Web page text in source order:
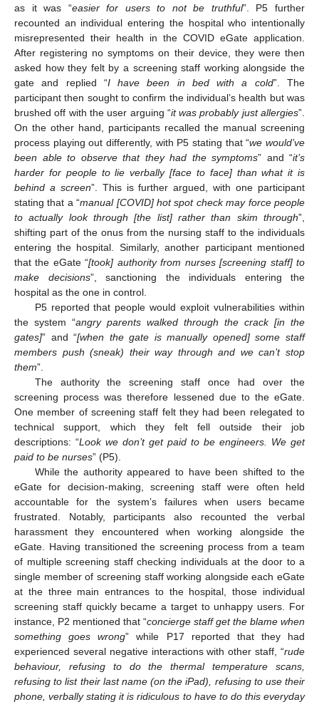
as it was “easier for users to not be truthful”. P5 further
recounted an individual entering the hospital who intentionally
misrepresented their health in the COVID eGate application.
After registering no symptoms on their device, they were then
asked how they felt by a screening staff working alongside the
gate and replied “I have been in bed with a cold”. The
participant then sought to confirm the individual’s health but was
brushed off with the user arguing “it was probably just allergies”.
On the other hand, participants recalled the manual screening
process playing out differently, with P5 stating that “we would’ve
been able to observe that they had the symptoms” and “it’s
harder for people to lie verbally [face to face] than what it is
behind a screen”. This is further argued, with one participant
stating that a “manual [COVID] hot spot check may force people
to actually look through [the list] rather than skim through”,
shifting part of the onus from the nursing staff to the individuals
entering the hospital. Similarly, another participant mentioned
that the eGate “[took] authority from nurses [screening staff] to
make decisions”, sanctioning the individuals entering the
hospital as the one in control.
P5 reported that people would exploit vulnerabilities within
the system “angry parents walked through the crack [in the
gates]” and “[when the gate is manually opened] some staff
members push (sneak) their way through and we can’t stop
them”.
The authority the screening staff once had over the
screening process was therefore lessened due to the eGate.
One member of screening staff felt they had been relegated to
technical support, which they felt fell outside their job
descriptions: “Look we don’t get paid to be engineers. We get
paid to be nurses” (P5).
While the authority appeared to have been shifted to the
eGate for decision-making, screening staff were often held
accountable for the system’s failures when users became
frustrated. Notably, participants also recounted the verbal
harassment they encountered when working alongside the
eGate. Having transitioned the screening process from a team
of multiple screening staff checking individuals at the door to a
single member of screening staff working alongside each eGate
at the three main entrances to the hospital, those individual
screening staff quickly became a target to unhappy users. For
instance, P2 mentioned that “concierge staff get the blame when
something goes wrong” while P17 reported that they had
experienced several negative interactions with other staff, “rude
behaviour, refusing to do the thermal temperature scans,
refusing to list their last name (on the iPad), refusing to use their
phone, verbally stating it is ridiculous to have to do this everyday